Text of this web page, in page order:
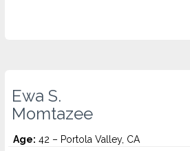
Ewa S.
Momtazee
Age: 42 – Portola Valley, CA